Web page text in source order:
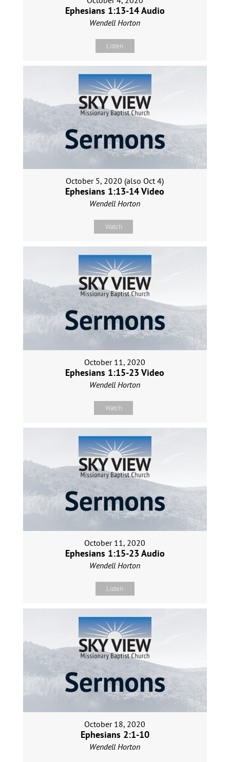
Ephesians 1:13-14 Audio
Wendell Horton
Listen
October 5, 2020 (also Oct 4)
Ephesians 1:13-14 Video
Wendell Horton
Watch
October 11, 2020
Ephesians 1:15-23 Video
Wendell Horton
Watch
October 11, 2020
Ephesians 1:15-23 Audio
Wendell Horton
Listen
October 18, 2020
Ephesians 2:1-10
Wendell Horton